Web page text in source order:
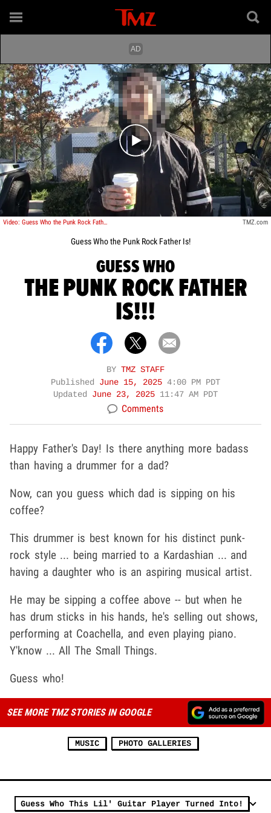
Play video content
Video: Guess Who the Punk Rock Father Is! TMZ.com
Guess Who the Punk Rock Father Is!
GUESS WHO
THE PUNK ROCK FATHER
IS!!!
BY TMZ STAFF
Published June 15, 2025 4:00 PM PDT
Updated June 23, 2025 11:47 AM PDT
Comments
Happy Father's Day! Is there anything more badass
than having a drummer for a dad?
Now, can you guess which dad is sipping on his
coffee?
This drummer is best known for his distinct punk-
rock style ... being married to a Kardashian ... and
having a daughter who is an aspiring musical artist.
He may be sipping a coffee above -- but when he
has drum sticks in his hands, he's selling out shows,
performing at Coachella, and even playing piano.
Y'know ... All The Small Things.
Guess who!
SEE MORE TMZ STORIES IN GOOGLE
MUSIC PHOTO GALLERIES
Guess Who This Lil' Guitar Player Turned Into!